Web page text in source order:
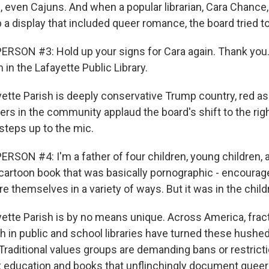
even Cajuns. And when a popular librarian, Cara
a display that included queer romance, the board tried
#3: Hold up your signs for Cara again. Thank
the Lafayette Public Library.
Parish is deeply conservative Trump country, red
in the community applaud the board's shift to the
up to the mic.
#4: I'm a father of four children, young children,
book that was basically pornographic -
themselves in a variety of ways. But it was in the
Parish is by no means unique. Across America,
in public and school libraries have turned these
values groups are demanding bans or
and books that unflinchingly document